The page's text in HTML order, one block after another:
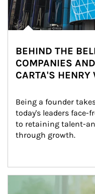
BEHIND THE
COMPANIES
CARTA'S HENRY
Being a founder
today's leaders face-
to retaining talent-
through growth.
Article Image